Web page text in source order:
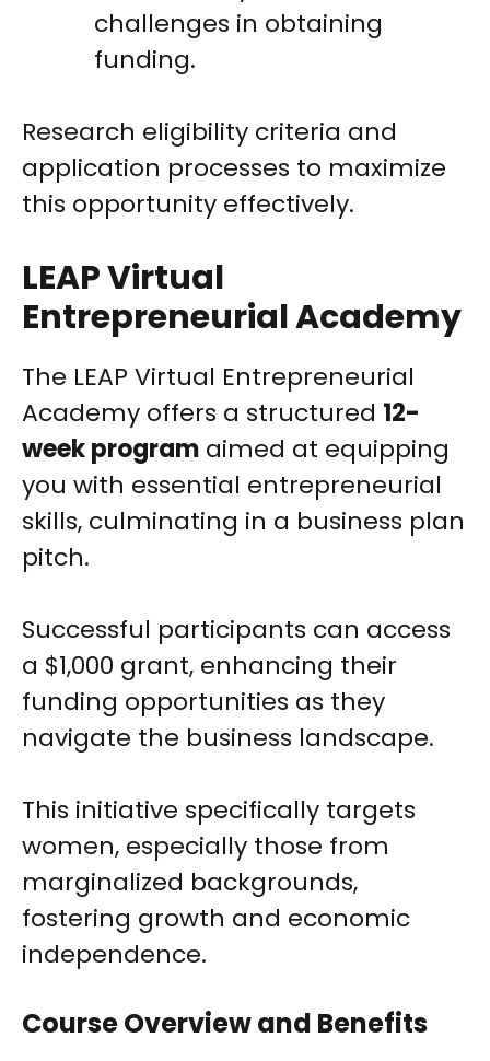
challenges in obtaining
funding.
Research eligibility criteria and
application processes to maximize
this opportunity effectively.
LEAP Virtual
Entrepreneurial Academy
The LEAP Virtual Entrepreneurial
Academy offers a structured 12-
week program aimed at equipping
you with essential entrepreneurial
skills, culminating in a business plan
pitch.
Successful participants can access
a $1,000 grant, enhancing their
funding opportunities as they
navigate the business landscape.
This initiative specifically targets
women, especially those from
marginalized backgrounds,
fostering growth and economic
independence.
Course Overview and Benefits